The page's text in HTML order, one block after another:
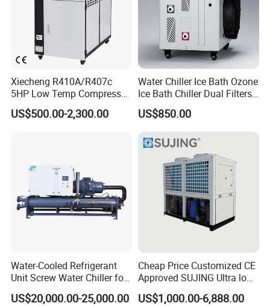
Xiecheng R410A/R407c
5HP Low Temp Compressor
Plastic Industrial Air Cooled
Chiller
US$500.00-2,300.00
Water Chiller Ice Bath Ozone
Ice Bath Chiller Dual Filters
Water Cooler Ice Bath Wi-Fi
Control
US$850.00
Water-Cooled Refrigerant
Unit Screw Water Chiller for
Plastic Industry
US$20,000.00-25,000.00
Cheap Price Customized CE
Approved SUJING Ultra low
ambient heat pump units
US$1,000.00-6,888.00